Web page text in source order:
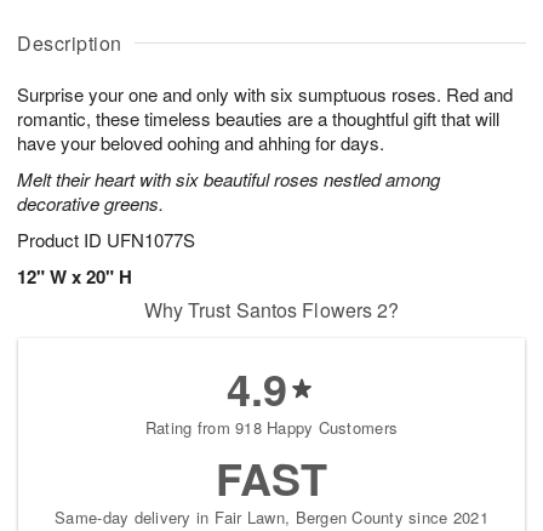
Description
Surprise your one and only with six sumptuous roses. Red and
romantic, these timeless beauties are a thoughtful gift that will
have your beloved oohing and ahhing for days.
Melt their heart with six beautiful roses nestled among
decorative greens.
Product ID UFN1077S
12" W x 20" H
u
8
g
g
t
s
Why Trust Santos Flowers 2?
4.9
Rating from 918 Happy Customers
FAST
Same-day delivery in Fair Lawn, Bergen County since 2021